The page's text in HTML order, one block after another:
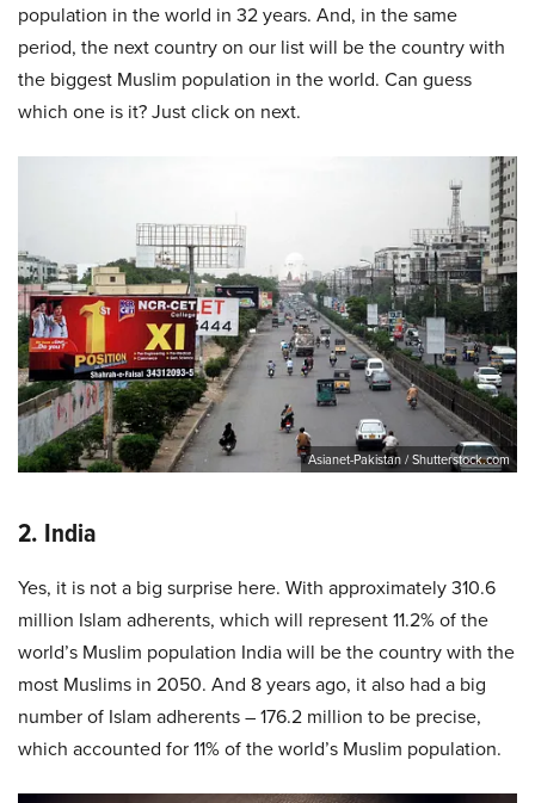
population in the world in 32 years. And, in the same
period, the next country on our list will be the country with
the biggest Muslim population in the world. Can guess
which one is it? Just click on next.
Asianet-Pakistan / Shutterstock.com
2. India
Yes, it is not a big surprise here. With approximately 310.6
million Islam adherents, which will represent 11.2% of the
world’s Muslim population India will be the country with the
most Muslims in 2050. And 8 years ago, it also had a big
number of Islam adherents – 176.2 million to be precise,
which accounted for 11% of the world’s Muslim population.